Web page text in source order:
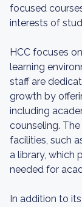
focused
interests of
HCC focuses
learning
staff are
growth by
including
counseling.
facilities, such
a library, which
needed for
In addition to